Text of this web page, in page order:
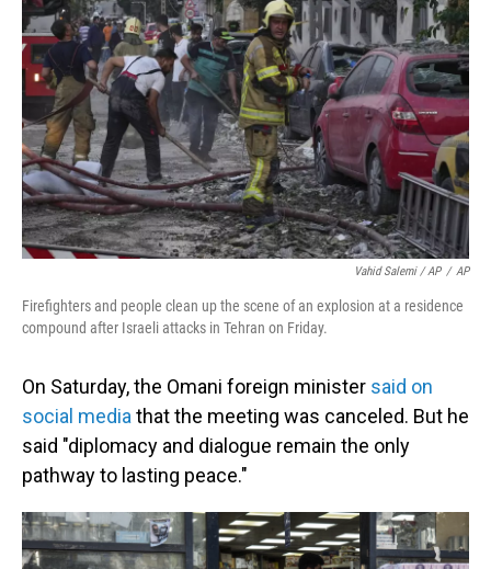
Vahid Salemi / AP / AP
Firefighters and people clean up the scene of an explosion at a residence
compound after Israeli attacks in Tehran on Friday.
On Saturday, the Omani foreign minister said on
social media that the meeting was canceled. But he
said "diplomacy and dialogue remain the only
pathway to lasting peace."